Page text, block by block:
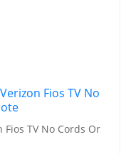
Fios TV No Cords Or